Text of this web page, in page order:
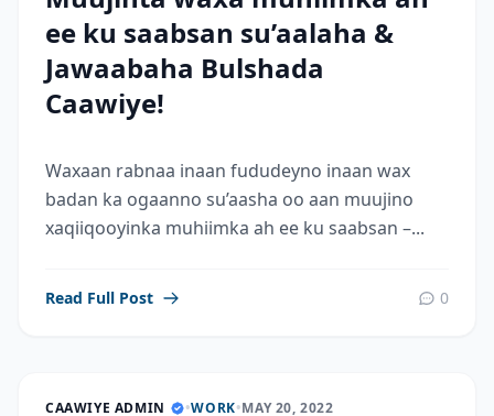
ee ku saabsan su’aalaha &
Jawaabaha Bulshada
Caawiye!
Waxaan rabnaa inaan fududeyno inaan wax
badan ka ogaanno su’aasha oo aan muujino
xaqiiqooyinka muhiimka ah ee ku saabsan –...
Read Full Post 0
CAAWIYE ADMIN •WORK•MAY 20, 2022